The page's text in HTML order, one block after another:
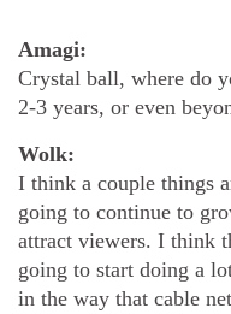
Amagi:
Crystal ball, where do
2-3 years, or even
Wolk:
I think a couple things
going to continue to
attract viewers. I think
going to start doing a
in the way that cable